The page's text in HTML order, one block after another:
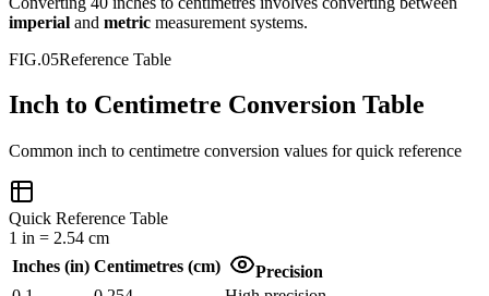
imperial and metric measurement systems.
FIG.05Reference Table
Inch to Centimetre Conversion Table
Common inch to centimetre conversion values for quick reference
Quick Reference Table
1 in = 2.54 cm
Inches (in) Centimetres (cm)
Precision